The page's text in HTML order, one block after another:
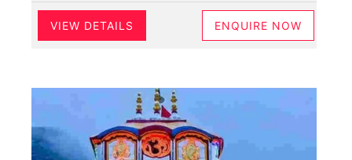
VIEW DETAILS ENQUIRE NOW